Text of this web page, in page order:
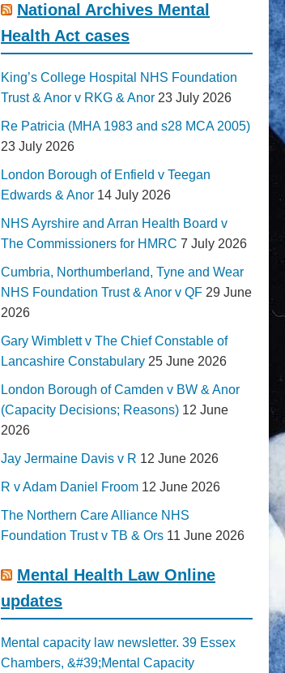
National Archives Mental
Health Act cases
King’s College Hospital NHS Foundation
Trust & Anor v RKG & Anor 23 July 2026
Re Patricia (MHA 1983 and s28 MCA 2005)
23 July 2026
London Borough of Enfield v Teegan
Edwards & Anor 14 July 2026
NHS Ayrshire and Arran Health Board v
The Commissioners for HMRC 7 July 2026
Cumbria, Northumberland, Tyne and Wear
NHS Foundation Trust & Anor v QF 29 June
2026
Gary Wimblett v The Chief Constable of
Lancashire Constabulary 25 June 2026
London Borough of Camden v BW & Anor
(Capacity Decisions; Reasons) 12 June
2026
Jay Jermaine Davis v R 12 June 2026
R v Adam Daniel Froom 12 June 2026
The Northern Care Alliance NHS
Foundation Trust v TB & Ors 11 June 2026
Mental Health Law Online
updates
Mental capacity law newsletter. 39 Essex
Chambers, &#39;Mental Capacity